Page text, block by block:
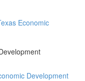
Economic
Development